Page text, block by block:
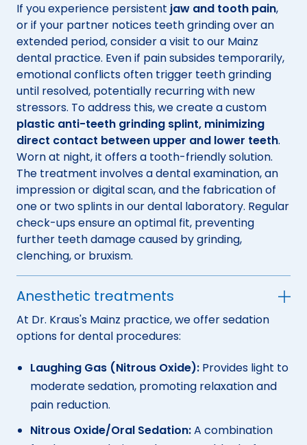
If you experience persistent jaw and tooth pain,
or if your partner notices teeth grinding over an
extended period, consider a visit to our Mainz
dental practice. Even if pain subsides temporarily,
emotional conflicts often trigger teeth grinding
until resolved, potentially recurring with new
stressors. To address this, we create a custom
plastic anti-teeth grinding splint, minimizing
direct contact between upper and lower teeth.
Worn at night, it offers a tooth-friendly solution.
The treatment involves a dental examination, an
impression or digital scan, and the fabrication of
one or two splints in our dental laboratory. Regular
check-ups ensure an optimal fit, preventing
further teeth damage caused by grinding,
clenching, or bruxism.
Anesthetic treatments
At Dr. Kraus's Mainz practice, we offer sedation
options for dental procedures:
Laughing Gas (Nitrous Oxide): Provides light to
moderate sedation, promoting relaxation and
pain reduction.
Nitrous Oxide/Oral Sedation:A combination